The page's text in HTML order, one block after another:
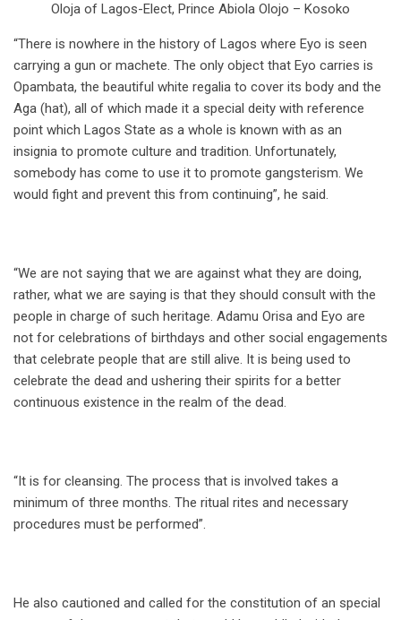
Oloja of Lagos-Elect, Prince Abiola Olojo – Kosoko
“There is nowhere in the history of Lagos where Eyo is seen
carrying a gun or machete. The only object that Eyo carries is
Opambata, the beautiful white regalia to cover its body and the
Aga (hat), all of which made it a special deity with reference
point which Lagos State as a whole is known with as an
insignia to promote culture and tradition. Unfortunately,
somebody has come to use it to promote gangsterism. We
would fight and prevent this from continuing”, he said.
“We are not saying that we are against what they are doing,
rather, what we are saying is that they should consult with the
people in charge of such heritage. Adamu Orisa and Eyo are
not for celebrations of birthdays and other social engagements
that celebrate people that are still alive. It is being used to
celebrate the dead and ushering their spirits for a better
continuous existence in the realm of the dead.
“It is for cleansing. The process that is involved takes a
minimum of three months. The ritual rites and necessary
procedures must be performed”.
He also cautioned and called for the constitution of an special